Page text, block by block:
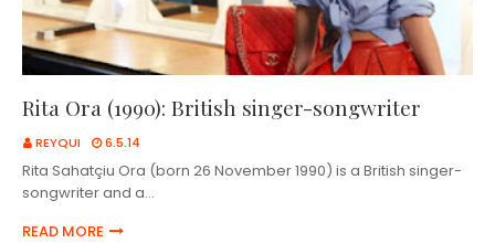
Rita Ora (1990): British singer-songwriter
REYQUI 6.5.14
Rita Sahatçiu Ora (born 26 November 1990) is a British singer-
songwriter and a…
READ MORE